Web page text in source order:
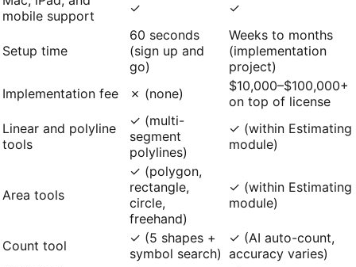
mobile support
✓ ✓
Setup time
60 seconds
(sign up and
go)
Weeks to months
(implementation
project)
Implementation fee
✗ (none)
$10,000–$100,000+
on top of license
Linear and polyline
tools
✓ (multi-
segment
polylines)
✓ (within Estimating
module)
Area tools
✓ (polygon,
rectangle,
circle,
freehand)
✓ (within Estimating
module)
Count tool
✓ (5 shapes +
symbol search)
✓ (AI auto-count,
accuracy varies)